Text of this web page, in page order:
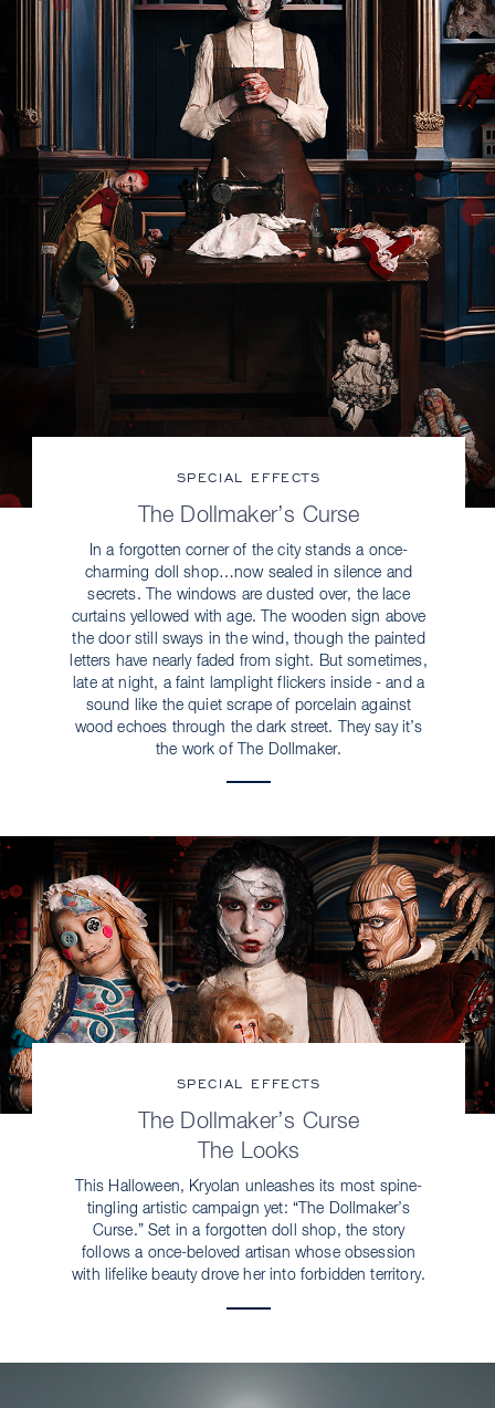
SPECIAL EFFECTS
The Dollmaker’s Curse
In a forgotten corner of the city stands a once-
charming doll shop…now sealed in silence and
secrets. The windows are dusted over, the lace
curtains yellowed with age. The wooden sign above
the door still sways in the wind, though the painted
letters have nearly faded from sight. But sometimes,
late at night, a faint lamplight flickers inside - and a
sound like the quiet scrape of porcelain against
wood echoes through the dark street. They say it’s
the work of The Dollmaker.
SPECIAL EFFECTS
The Dollmaker’s Curse
The Looks
This Halloween, Kryolan unleashes its most spine-
tingling artistic campaign yet: “The Dollmaker’s
Curse.” Set in a forgotten doll shop, the story
follows a once-beloved artisan whose obsession
with lifelike beauty drove her into forbidden territory.